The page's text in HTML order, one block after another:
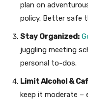
plan on
policy. Better safe
Stay Organized:
juggling meeting
personal to-dos.
Limit Alcohol &
keep it moderate –